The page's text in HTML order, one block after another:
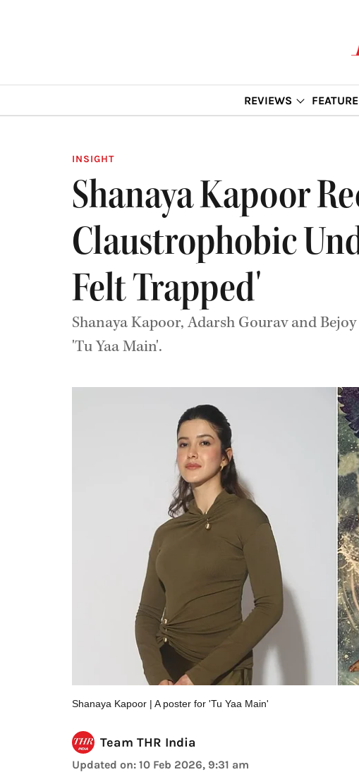
REVIEWS
INSIGHT
Shanaya Kapoor
Claustrophobic
Felt Trapped'
Shanaya Kapoor, Adarsh Gourav and
'Tu Yaa Main'.
Shanaya Kapoor | A poster for 'Tu Yaa Main'
Team THR India
Updated on: 10 Feb 2026, 9:31 am